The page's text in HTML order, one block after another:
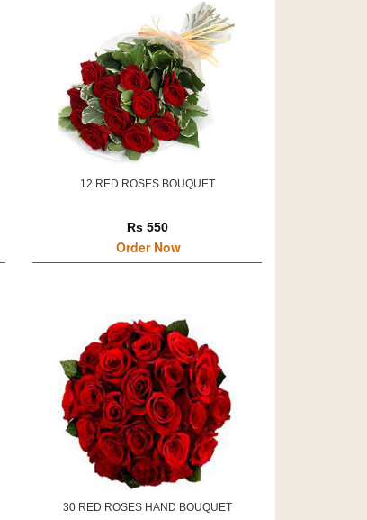
12 RED ROSES BOUQUET
Rs 550
Order Now
30 RED ROSES HAND BOUQUET